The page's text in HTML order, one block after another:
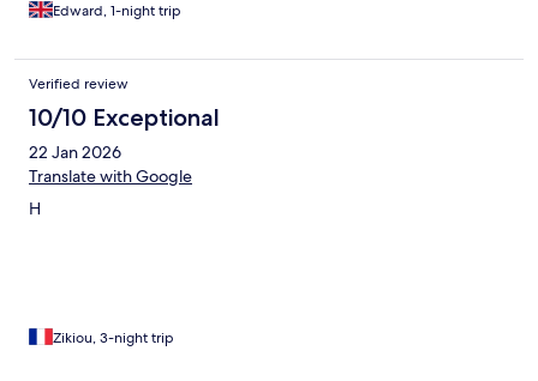
Edward, 1-night trip
Verified review
10/10 Exceptional
22 Jan 2026
Translate with Google
H
Zikiou, 3-night trip